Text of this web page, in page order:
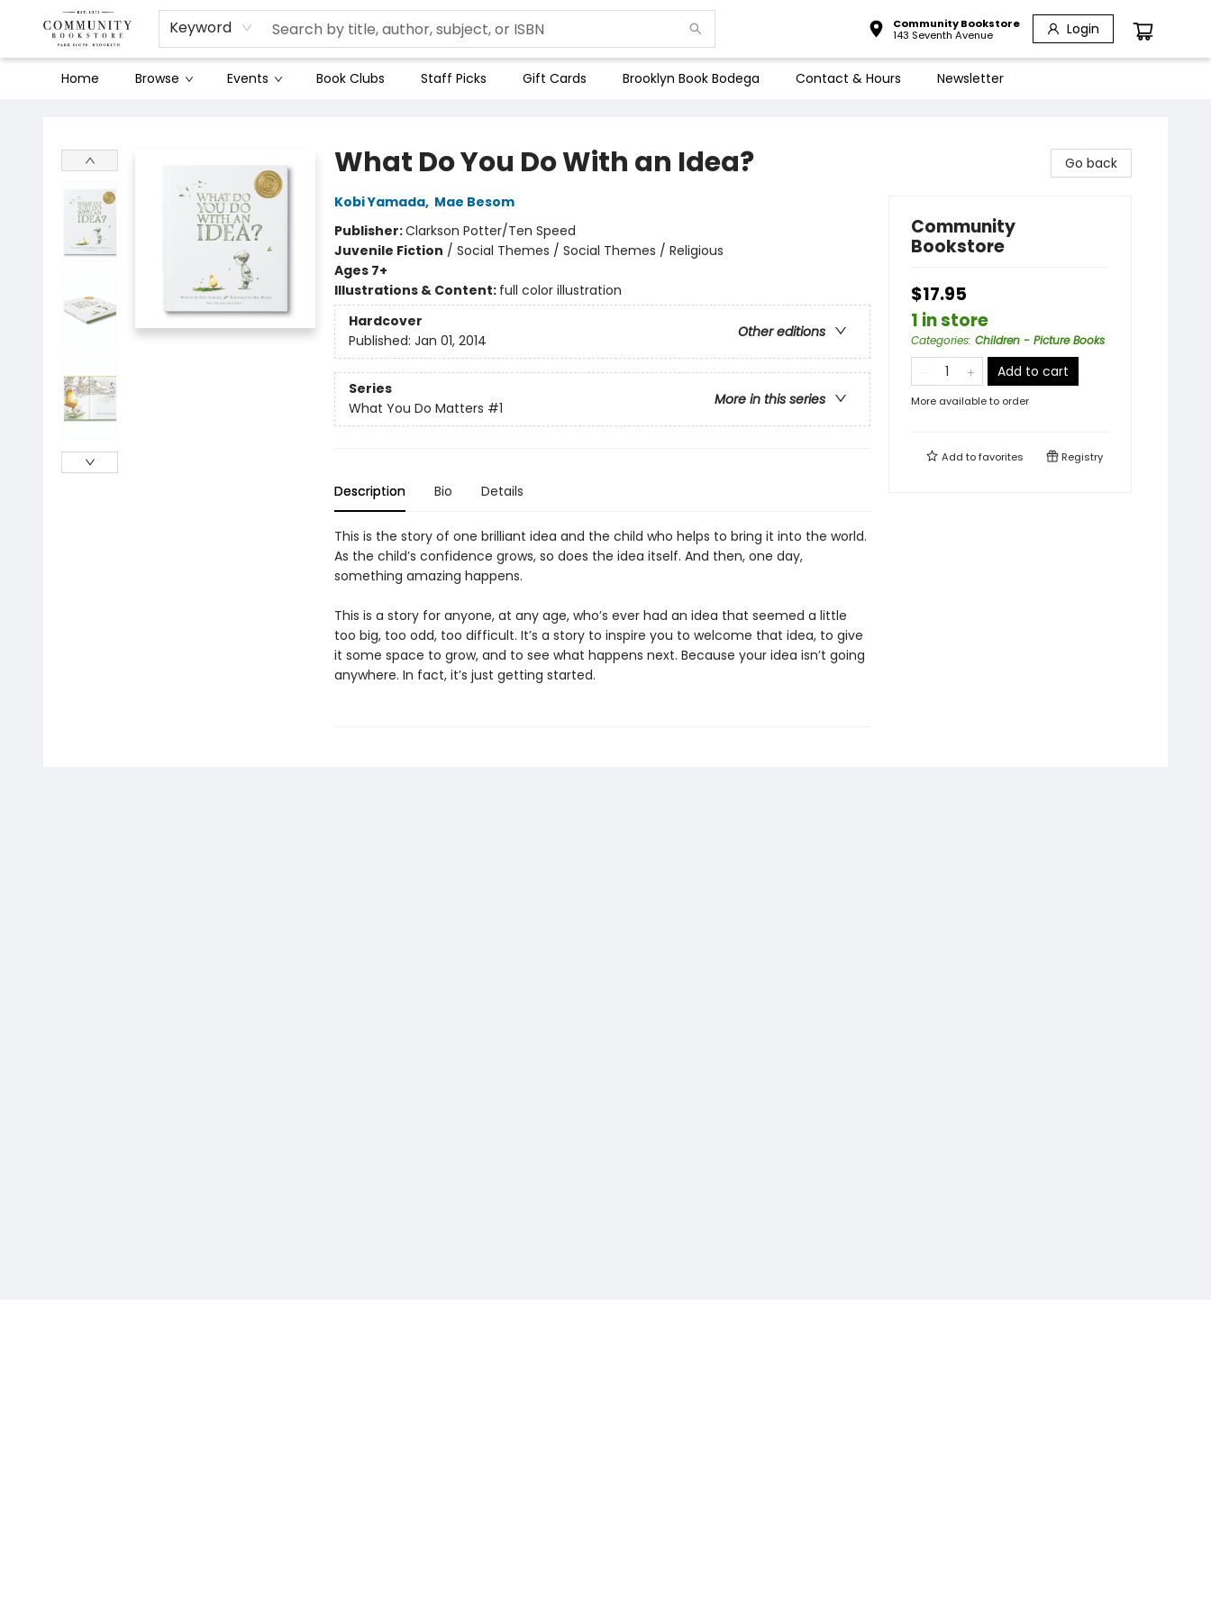
Keyword
Community Bookstore
143 Seventh Avenue
Login
Home Browse Events Book Clubs Staff Picks Gift Cards Brooklyn Book Bodega Contact & Hours Newsletter
What Do You Do With an Idea?
Kobi Yamada, Mae Besom
Publisher:Clarkson Potter/Ten Speed
Juvenile Fiction / Social Themes / Social Themes / Religious
Ages 7+
Illustrations & Content: full color illustration
Hardcover
Other editions
Published: Jan 01, 2014
Series
More in this series
What You Do Matters #1
Description Bio Details
This is the story of one brilliant idea and the child who helps to bring it into the world.
As the child’s confidence grows, so does the idea itself. And then, one day,
something amazing happens.
This is a story for anyone, at any age, who’s ever had an idea that seemed a little
too big, too odd, too difficult. It’s a story to inspire you to welcome that idea, to give
it some space to grow, and to see what happens next. Because your idea isn’t going
anywhere. In fact, it’s just getting started.
Go back
Community
Bookstore
$17.95
1 in store
Categories: Children - Picture Books
Add to cart
More available to order
Add tofavorites Registry